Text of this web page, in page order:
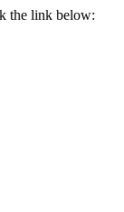
the link below: